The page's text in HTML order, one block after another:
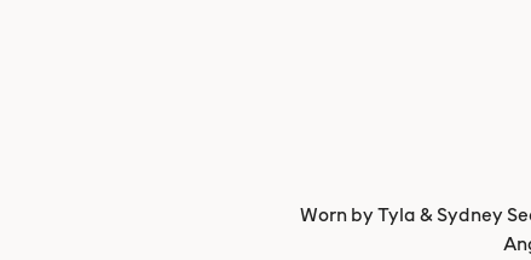
Worn by Tyla & Sydney